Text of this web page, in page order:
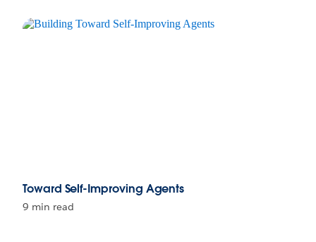
Toward Self-Improving Agents
9 min read